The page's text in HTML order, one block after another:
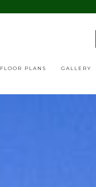
FLOOR PLANS GALLERY